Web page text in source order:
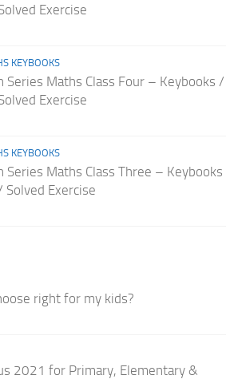
Exercise
KEYBOOKS
Series Maths Class Four – Keybooks /
Exercise
KEYBOOKS
Series Maths Class Three – Keybooks
Solved Exercise
right for my kids?
2021 for Primary, Elementary &